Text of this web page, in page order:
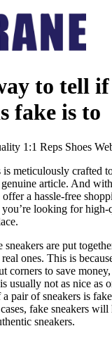
to tell
fake is to
1:1 Reps Shoes
is meticulously crafted
article. And
a hassle-free
looking for high-
sneakers are put
ones. This is
corners to save
usually not as nice as
pair of sneakers is
fake sneakers will
sneakers.